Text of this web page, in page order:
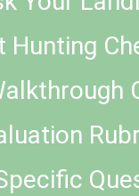
Hunting